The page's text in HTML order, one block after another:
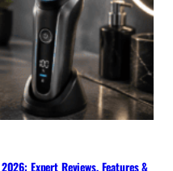
Expert Reviews, Features &